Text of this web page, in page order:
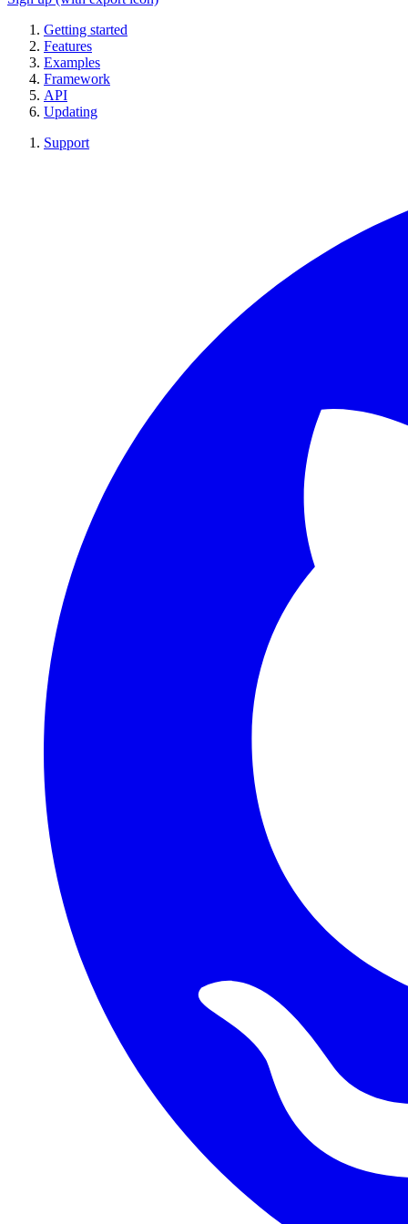
Getting started
Features
Examples
Framework
API
Updating
Support